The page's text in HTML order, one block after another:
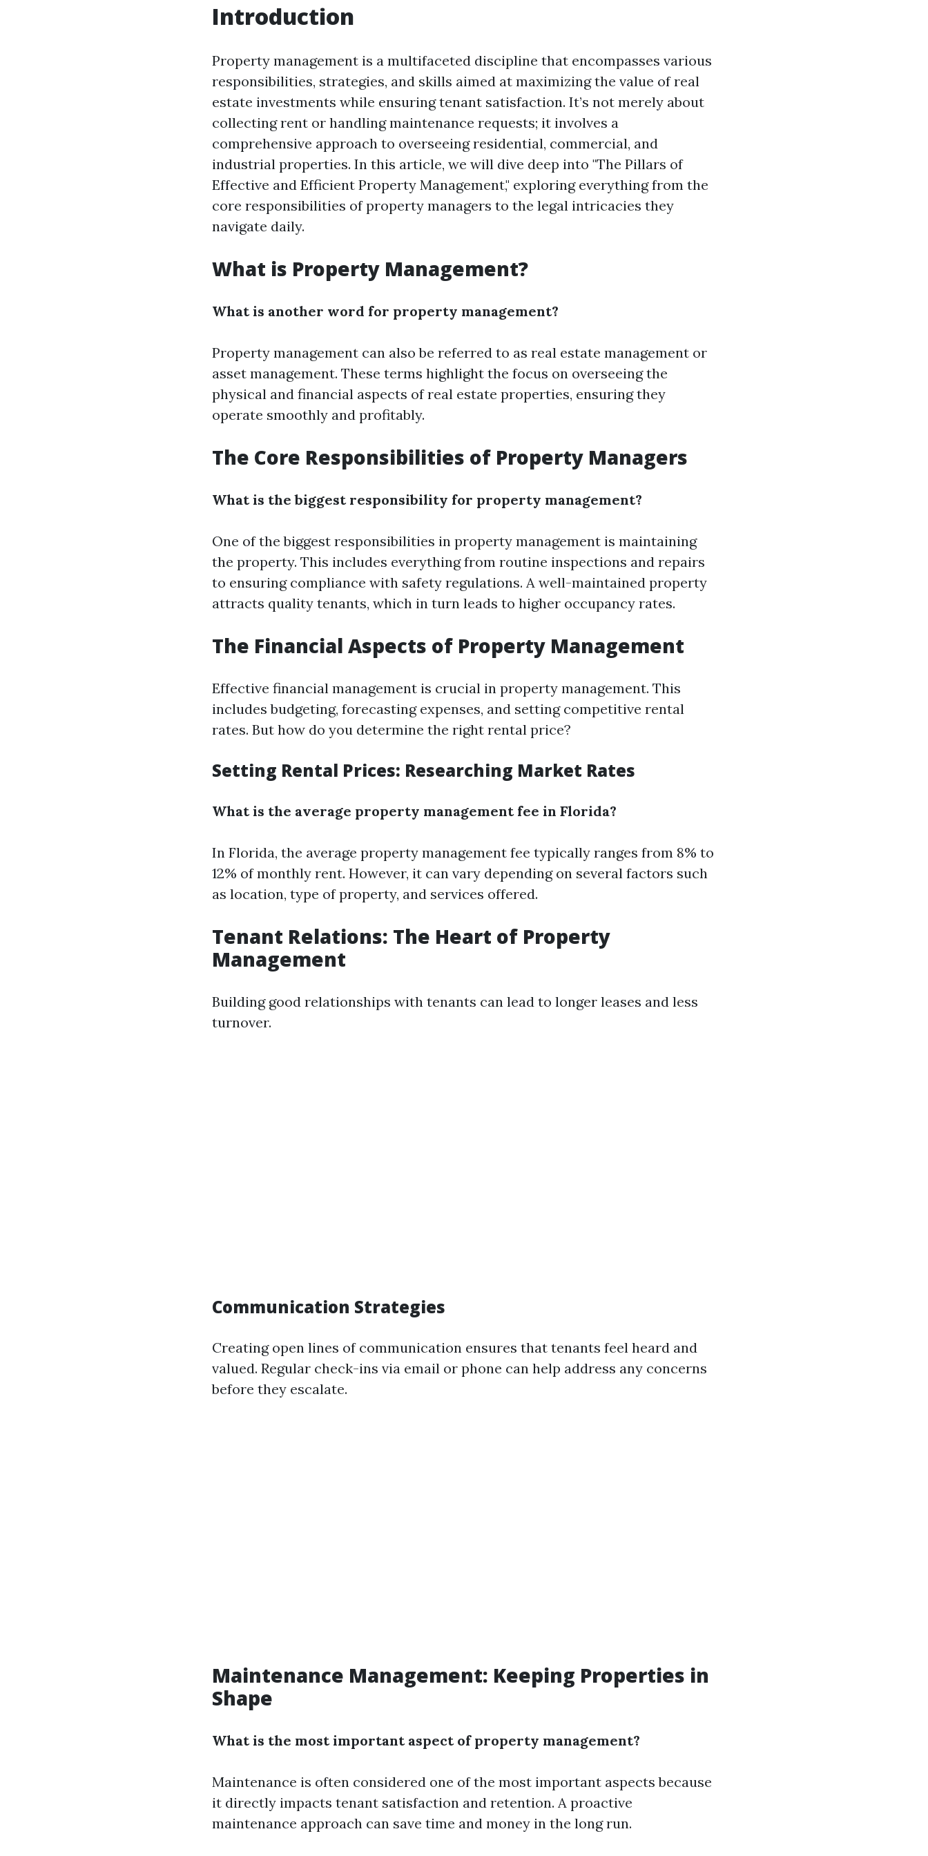
Introduction
Property management is a multifaceted discipline that encompasses various
responsibilities, strategies, and skills aimed at maximizing the value of real
estate investments while ensuring tenant satisfaction. It’s not merely about
collecting rent or handling maintenance requests; it involves a
comprehensive approach to overseeing residential, commercial, and
industrial properties. In this article, we will dive deep into "The Pillars of
Effective and Efficient Property Management," exploring everything from the
core responsibilities of property managers to the legal intricacies they
navigate daily.
What is Property Management?
What is another word for property management?
Property management can also be referred to as real estate management or
asset management. These terms highlight the focus on overseeing the
physical and financial aspects of real estate properties, ensuring they
operate smoothly and profitably.
The Core Responsibilities of Property Managers
What is the biggest responsibility for property management?
One of the biggest responsibilities in property management is maintaining
the property. This includes everything from routine inspections and repairs
to ensuring compliance with safety regulations. A well-maintained property
attracts quality tenants, which in turn leads to higher occupancy rates.
The Financial Aspects of Property Management
Effective financial management is crucial in property management. This
includes budgeting, forecasting expenses, and setting competitive rental
rates. But how do you determine the right rental price?
Setting Rental Prices: Researching Market Rates
What is the average property management fee in Florida?
In Florida, the average property management fee typically ranges from 8% to
12% of monthly rent. However, it can vary depending on several factors such
as location, type of property, and services offered.
Tenant Relations: The Heart of Property
Management
Building good relationships with tenants can lead to longer leases and less
turnover.
Communication Strategies
Creating open lines of communication ensures that tenants feel heard and
valued. Regular check-ins via email or phone can help address any concerns
before they escalate.
Maintenance Management: Keeping Properties in
Shape
What is the most important aspect of property management?
Maintenance is often considered one of the most important aspects because
it directly impacts tenant satisfaction and retention. A proactive
maintenance approach can save time and money in the long run.